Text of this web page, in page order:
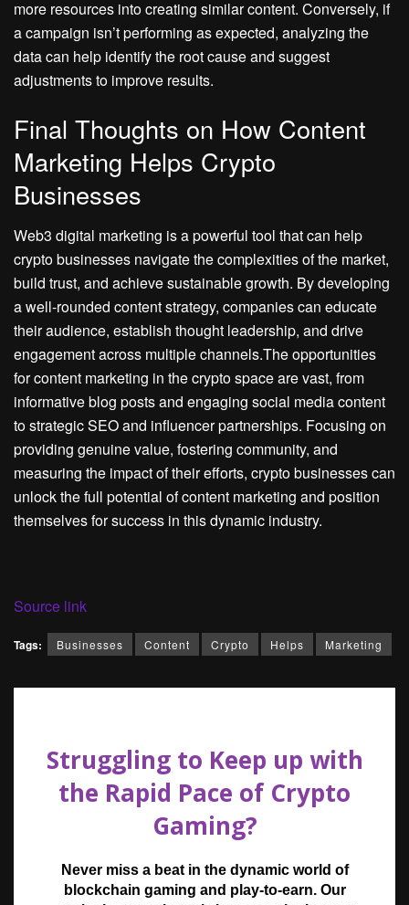
more resources into creating similar content. Conversely, if
a campaign isn’t performing as expected, analyzing the
data can help identify the root cause and suggest
adjustments to improve results.
Final Thoughts on How Content
Marketing Helps Crypto
Businesses
Web3 digital marketing is a powerful tool that can help
crypto businesses navigate the complexities of the market,
build trust, and achieve sustainable growth. By developing
a well-rounded content strategy, companies can educate
their audience, establish thought leadership, and drive
engagement across multiple channels.The opportunities
for content marketing in the crypto space are vast, from
informative blog posts and engaging social media content
to strategic SEO and influencer partnerships. Focusing on
providing genuine value, fostering community, and
measuring the impact of their efforts, crypto businesses can
unlock the full potential of content marketing and position
themselves for success in this dynamic industry.
Source link
Tags: Businesses Content Crypto Helps Marketing